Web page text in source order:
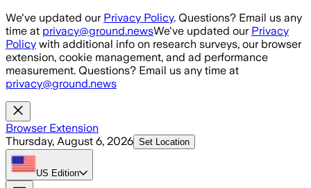
Skip to main content
We've updated our Privacy Policy. Questions? Email us any
time at privacy@ground.newsWe've updated our Privacy
Policy with additional info on research surveys, our browser
extension, cookie management, and ad performance
measurement. Questions? Email us any time at
privacy@ground.news
Browser Extension
Thursday, August 6, 2026 Set Location
US Edition